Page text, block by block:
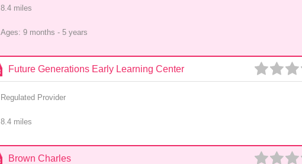
8.4 miles
Ages: 9 months - 5 years
Future Generations Early Learning Center
Regulated Provider
8.4 miles
Brown Charles